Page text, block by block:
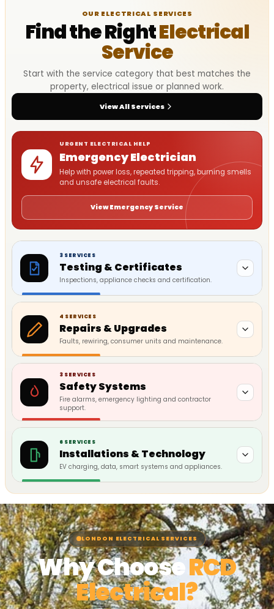
OUR ELECTRICAL SERVICES
Find the RightElectrical
Service
Start with the service category that best matches the
property, electrical issue or planned work.
View All Services
URGENT ELECTRICAL HELP
Emergency Electrician
Help with power loss, repeated tripping, burning smells
and unsafe electrical faults.
View Emergency Service
3 SERVICES
Testing & Certificates
Inspections, appliance checks and certification.
4 SERVICES
Repairs & Upgrades
Faults, rewiring, consumer units and maintenance.
3 SERVICES
Safety Systems
Fire alarms, emergency lighting and contractor
support.
6 SERVICES
Installations & Technology
EV charging, data, smart systems and appliances.
LONDON ELECTRICAL SERVICES
Why ChooseRCD
Electrical?